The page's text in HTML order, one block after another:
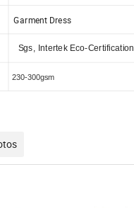
Garment Dress
Sgs, Intertek Eco-Certification
230-300gsm